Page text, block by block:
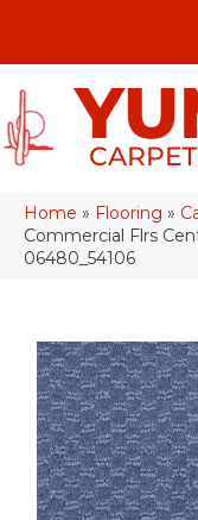
Home » Flooring »
Commercial Flrs
06480_54106